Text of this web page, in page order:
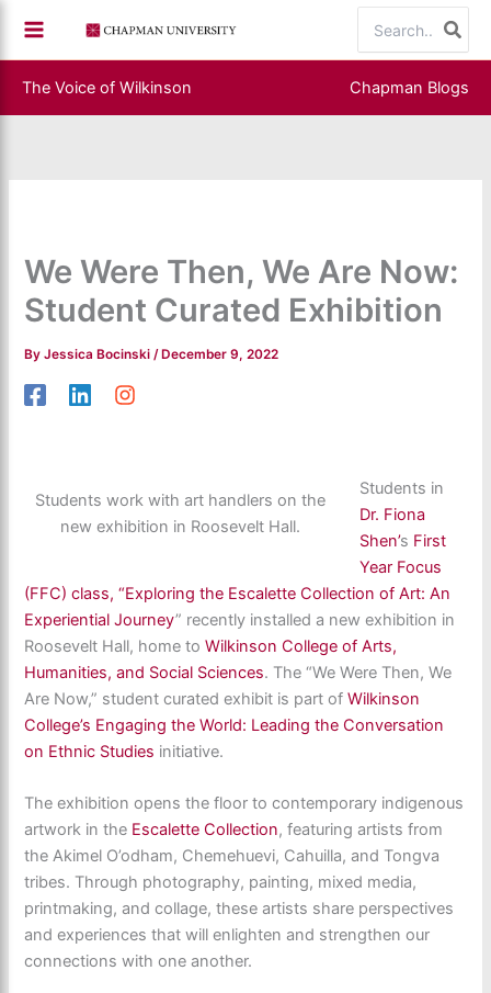
content
for:
The Voice of Wilkinson Chapman Blogs
We Were Then, We Are Now:
Student Curated Exhibition
ByJessica Bocinski /December 9, 2022
Students work with art handlers on the
new exhibition in Roosevelt Hall.
Students in
Dr. Fiona
Shen’s First
Year Focus
(FFC) class, “Exploring the Escalette Collection of Art: An
Experiential Journey” recently installed a new exhibition in
Roosevelt Hall, home toWilkinson College of Arts,
Humanities, and Social Sciences. The “We Were Then, We
Are Now,” student curated exhibit is part ofWilkinson
College’s Engaging the World: Leading the Conversation
on Ethnic Studies initiative.
The exhibition opens the floor to contemporary indigenous
artwork in the Escalette Collection, featuring artists from
the Akimel O’odham, Chemehuevi, Cahuilla, and Tongva
tribes. Through photography, painting, mixed media,
printmaking, and collage, these artists share perspectives
and experiences that will enlighten and strengthen our
connections with one another.